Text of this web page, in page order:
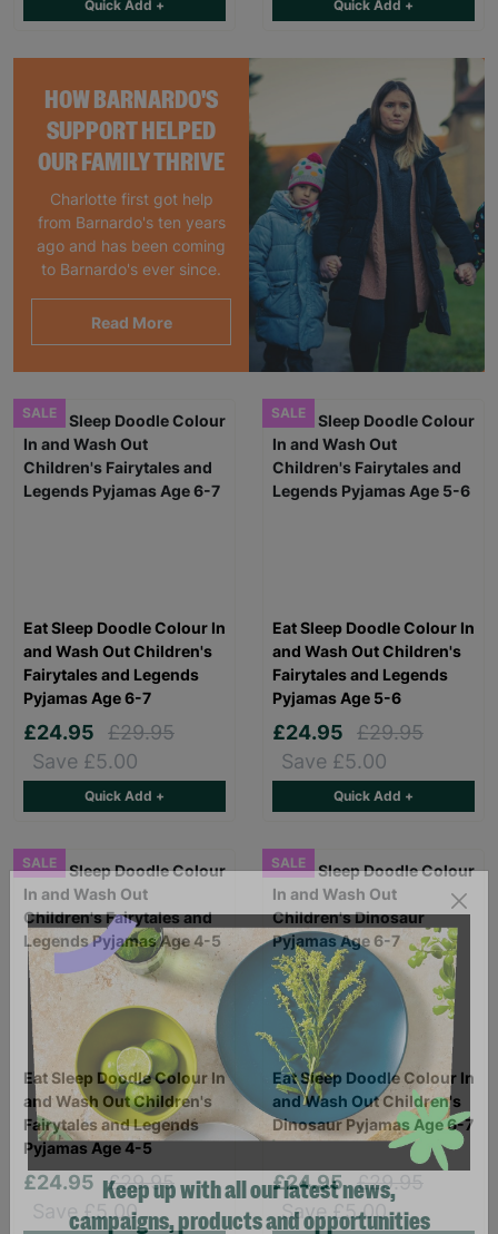
HOW BARNARDO'S
SUPPORT HELPED
OUR FAMILY THRIVE
Charlotte first got help
from Barnardo's ten years
ago and has been coming
to Barnardo's ever since.
Read More
Quick Add + Quick Add +
SALE
Eat Sleep Doodle Colour In
and Wash Out Children's
Fairytales and Legends
Pyjamas Age 6-7
£24.95
£29.95
Save £5.00
Quick Add +
SALE
Eat Sleep Doodle Colour In
and Wash Out Children's
Fairytales and Legends
Pyjamas Age 5-6
£24.95
£29.95
Save £5.00
Quick Add +
SALE
Eat Sleep Doodle Colour In
and Wash Out Children's
Fairytales and Legends
Pyjamas Age 4-5
£24.95
£29.95
Save £5.00
SALE
Eat Sleep Doodle Colour In
and Wash Out Children's
Dinosaur Pyjamas Age 6-7
£24.95 £29.95
Save £5.00
Keep up with all our latest news,